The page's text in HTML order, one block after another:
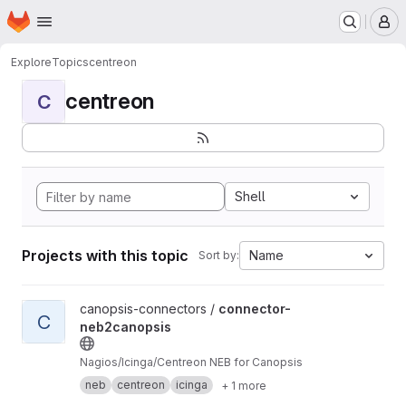
Skip to main content
Homepage
ExploreTopicscentreon
C centreon
Shell
Projects with this topic Sort by: Name
View connector-neb2canopsis project
C
canopsis-connectors / connector-
neb2canopsis
Nagios/Icinga/Centreon NEB for Canopsis
neb
centreon icinga + 1 more